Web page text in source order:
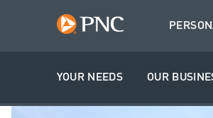
YOUR NEEDS OUR